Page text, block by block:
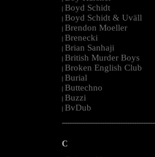
| Boyd Schidt
| Boyd Schidt & Uväll
| Brendon Moeller
| Brenecki
| Brian Sanhaji
| British Murder Boys
| Broken English Club
| Burial
| Buttechno
| Buzzi
| BvDub
C